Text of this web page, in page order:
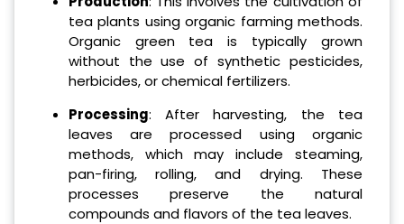
tea plants using organic farming methods.
Organic green tea is typically grown
without the use of synthetic pesticides,
herbicides, or chemical fertilizers.
Processing: After harvesting, the tea
leaves are processed using organic
methods, which may include steaming,
pan-firing, rolling, and drying. These
processes preserve the natural
compounds and flavors of the tea leaves.